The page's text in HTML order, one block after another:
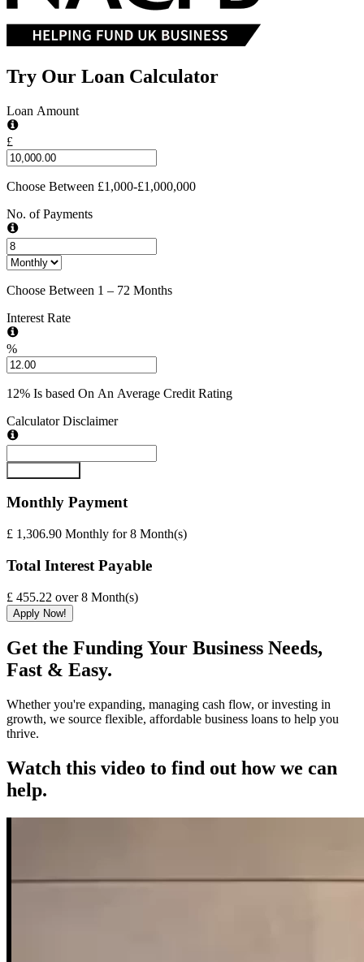
Try Our Loan Calculator
Loan Amount
£
Choose Between £1,000-£1,000,000
No. of Payments
Choose Between 1 – 72 Months
Interest Rate
%
12% Is based On An Average Credit Rating
Calculator Disclaimer
Monthly Payment
£ 1,306.90 Monthly for8 Month(s)
Total Interest Payable
£ 455.22 over8 Month(s)
Apply Now!
Get the Funding Your Business Needs,
Fast & Easy.
Whether you're expanding, managing cash flow, or investing in
growth, we source flexible, affordable business loans to help you
thrive.
Watch this video to find out how we can
help.